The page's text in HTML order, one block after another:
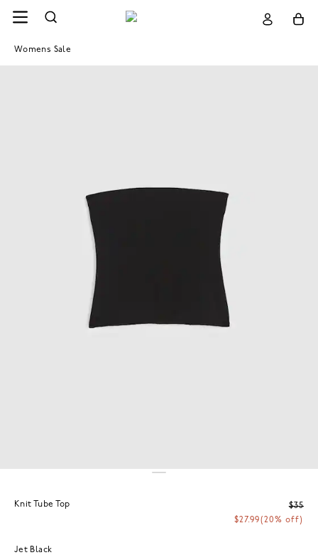
Womens Sale
Knit Tube Top
$35
$27.99(20% off)
Jet Black